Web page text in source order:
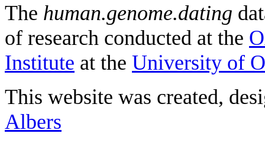
The human.genome.dating
of research conducted at the
Institute at the University of
This website was created,
Albers